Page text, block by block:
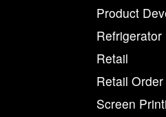
Product
Refrigerator
Retail
Retail
Screen